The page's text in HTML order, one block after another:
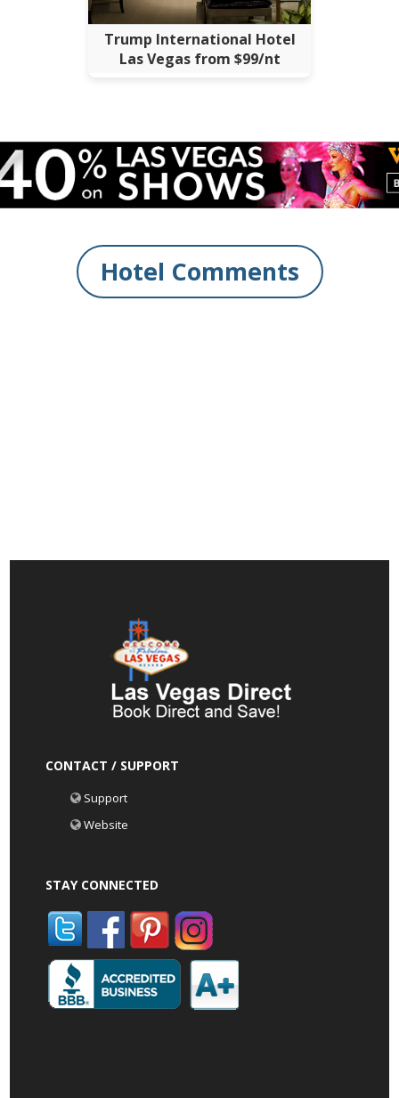
Trump International Hotel
Las Vegas from $99/nt
Hotel Comments
CONTACT / SUPPORT
Support
Website
STAY CONNECTED